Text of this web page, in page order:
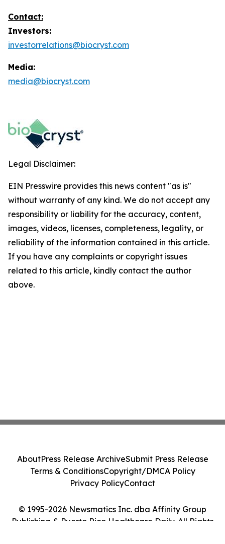
Contact:
Investors:
investorrelations@biocryst.com
Media:
media@biocryst.com
Legal Disclaimer:
EIN Presswire provides this news content "as is"
without warranty of any kind. We do not accept any
responsibility or liability for the accuracy, content,
images, videos, licenses, completeness, legality, or
reliability of the information contained in this article.
If you have any complaints or copyright issues
related to this article, kindly contact the author
above.
© 1995-2026 Newsmatics Inc. dba Affinity Group
Publishing & Puerto Rico Healthcare Daily. All Rights
AboutPress Release ArchiveSubmit Press Release
Terms & ConditionsCopyright/DMCA Policy
Privacy PolicyContact